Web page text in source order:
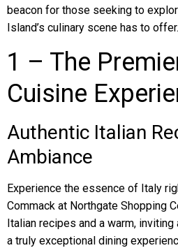
beacon for those seeking to
Island’s culinary scene has to offer.
1 – The
Cuisine
Authentic Italian
Ambiance
Experience the essence of Italy
Commack at Northgate Shopping
Italian recipes and a warm,
a truly exceptional dining